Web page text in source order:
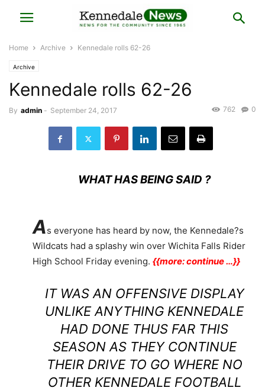
Home Archive Kennedale rolls 62-26
Archive
Kennedale rolls 62-26
By admin - September 24, 2017 0
762
WHAT HAS BEING SAID ?
As everyone has heard by now, the Kennedale?s
Wildcats had a splashy win over Wichita Falls Rider
High School Friday evening. {{more: continue …}}
IT WAS AN OFFENSIVE DISPLAY
UNLIKE ANYTHING KENNEDALE
HAD DONE THUS FAR THIS
SEASON AS THEY CONTINUE
THEIR DRIVE TO GO WHERE NO
OTHER KENNEDALE FOOTBALL